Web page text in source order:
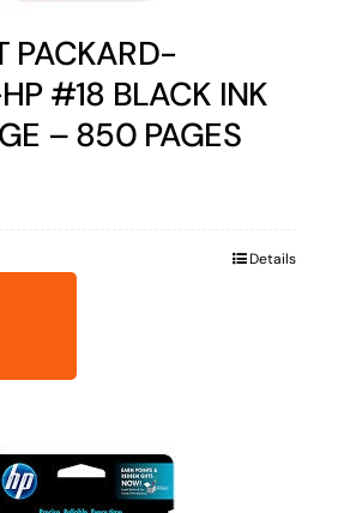
PACKARD-
#18 BLACK INK
– 850 PAGES
Current
Details